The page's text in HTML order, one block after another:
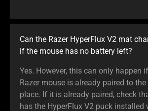
Can the Razer HyperFlux V2 mat
if the mouse has no battery left?
Yes. However, this can only happen
Razer mouse is already paired to
place. If it is already paired, check
has the HyperFlux V2 puck installed